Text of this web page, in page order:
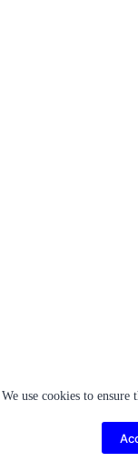
We use cookies to ensure
Firstly, let’s talk
cleanliness might
give it the right
wellness. Regular